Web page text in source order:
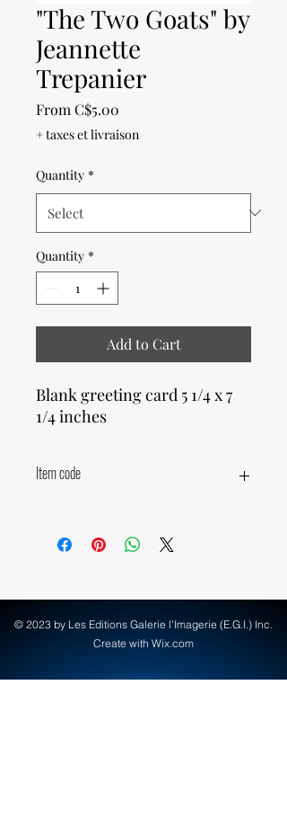
"The Two Goats" by
Jeannette
Trepanier
From C$5.00
+ taxes et livraison
Quantity *
Quantity *
Add to Cart
Blank greeting card 5 1/4 x 7
1/4 inches
Item code
© 2023 by Les Editions Galerie l'Imagerie (E.G.I.) Inc.
Create with Wix.com